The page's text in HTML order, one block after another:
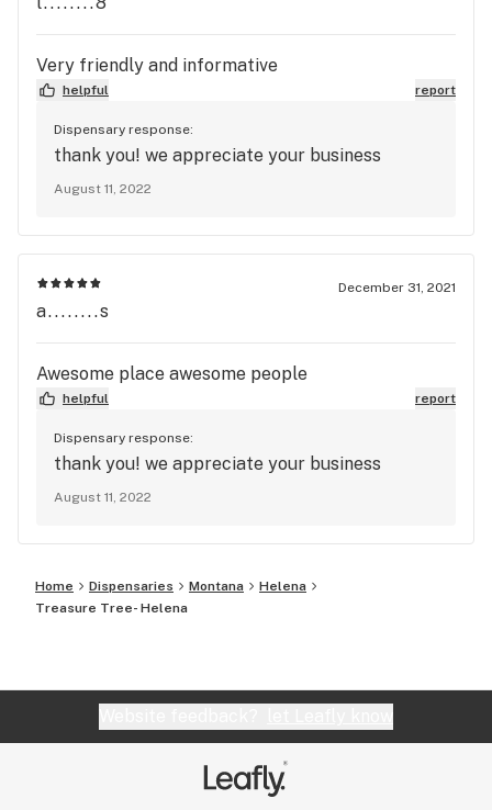
Very friendly and informative
helpful report
Dispensary response:
thank you! we appreciate your business
August 11, 2022
December 31, 2021
a........s
Awesome place awesome people
helpful report
Dispensary response:
thank you! we appreciate your business
August 11, 2022
Home Dispensaries Montana
Helena
Treasure Tree- Helena